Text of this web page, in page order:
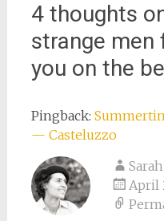
4 thoughts
strange
you on the
Pingback:
— Casteluzzo
April